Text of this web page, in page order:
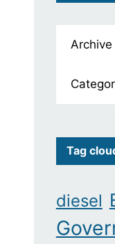
Archive
Tag
diesel